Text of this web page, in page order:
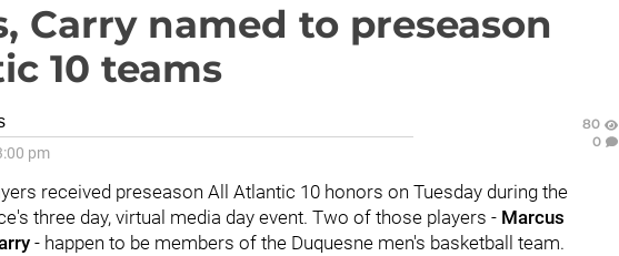
Carry named to preseason
10 teams
pm
80
0
received preseason All Atlantic 10 honors on Tuesday during the
three day, virtual media day event. Two of those players - Marcus
- happen to be members of the Duquesne men's basketball team.